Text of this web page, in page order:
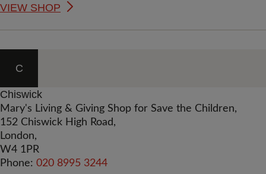
VIEW SHOP
C
Chiswick
Mary's Living & Giving Shop for Save the Children,
152 Chiswick High Road,
London,
W4 1PR
Phone: 020 8995 3244